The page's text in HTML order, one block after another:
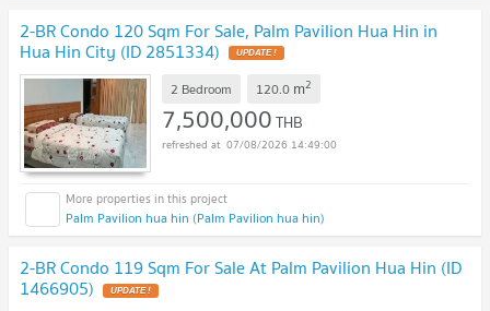
2-BR Condo 120 Sqm For Sale, Palm Pavilion Hua Hin in
Hua Hin City (ID 2851334) UPDATE !
2 Bedroom 120.0 m2
7,500,000THB
07/08/2026 14:49:00
Palm Pavilion hua hin (Palm Pavilion hua hin)
2-BR Condo 119 Sqm For Sale At Palm Pavilion Hua Hin (ID
1466905) UPDATE !